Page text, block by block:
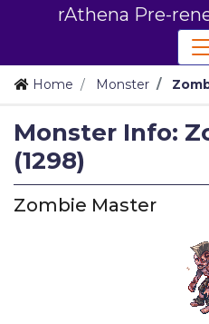
rAthena Pre-
Home Monster
Monster Info:
(1298)
Zombie Master